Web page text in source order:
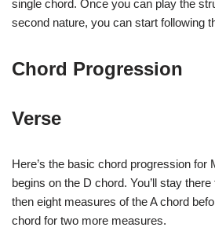
single chord. Once you can play the
second nature, you can start following
Chord Progression
Verse
Here’s the basic chord progression for
begins on the D chord. You’ll stay
then eight measures of the A chord
chord for two more measures.